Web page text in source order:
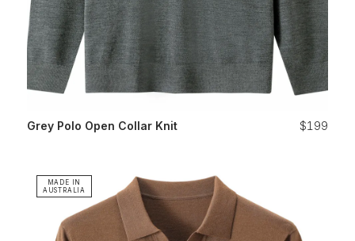
Grey Polo Open Collar Knit $199
MADE IN
AUSTRALIA